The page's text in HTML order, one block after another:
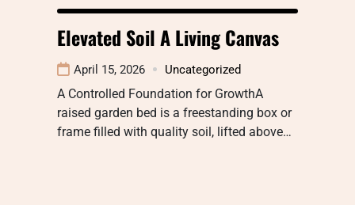
Elevated Soil A Living Canvas
April 15, 2026 Uncategorized
A Controlled Foundation for GrowthA
raised garden bed is a freestanding box or
frame filled with quality soil, lifted above…